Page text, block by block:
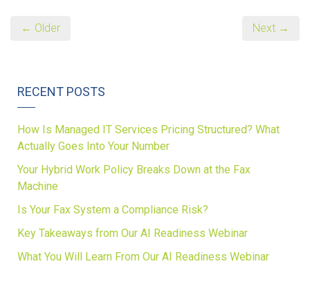
← Older Next →
RECENT POSTS
How Is Managed IT Services Pricing Structured? What
Actually Goes Into Your Number
Your Hybrid Work Policy Breaks Down at the Fax
Machine
Is Your Fax System a Compliance Risk?
Key Takeaways from Our AI Readiness Webinar
What You Will Learn From Our AI Readiness Webinar